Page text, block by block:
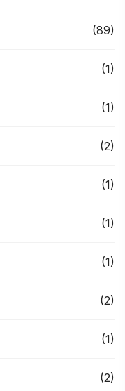
(89)
(1)
(1)
(2)
(1)
(1)
(1)
(2)
(1)
(2)